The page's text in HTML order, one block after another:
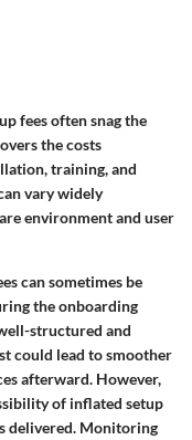
fees often snag the
the costs
training, and
vary widely
environment and user
can sometimes be
the onboarding
structured and
could lead to smoother
afterward. However,
of inflated setup
delivered. Monitoring